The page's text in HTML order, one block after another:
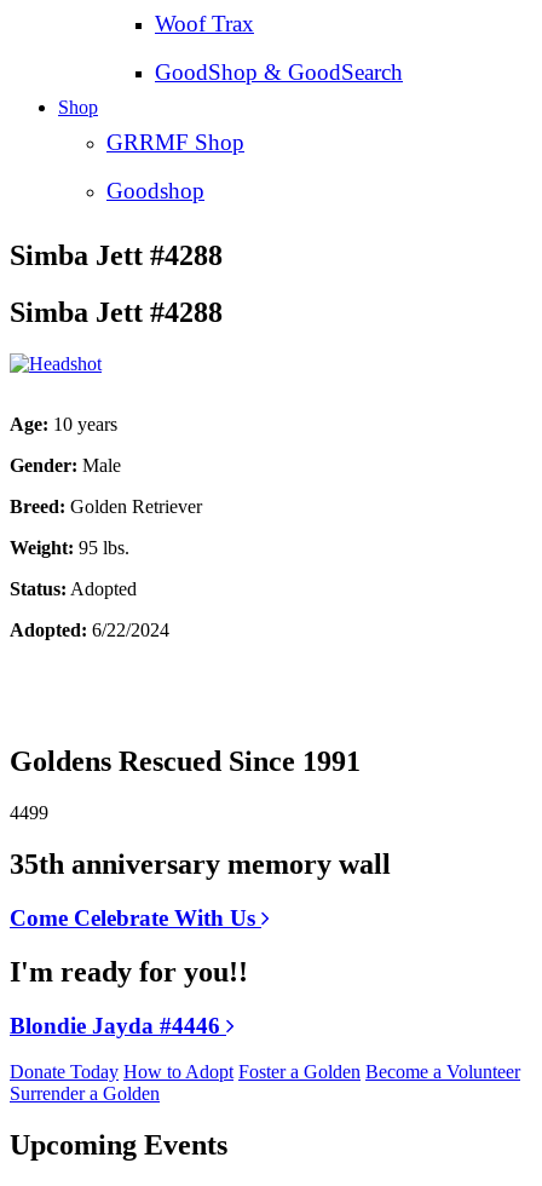
Woof Trax
GoodShop & GoodSearch
Shop
GRRMF Shop
Goodshop
Simba Jett #4288
Simba Jett #4288
Age: 10 years
Gender: Male
Breed: Golden Retriever
Weight: 95 lbs.
Status: Adopted
Adopted: 6/22/2024
Goldens Rescued Since 1991
4499
35th anniversary memory wall
Come Celebrate With Us
I'm ready for you!!
Blondie Jayda #4446
Donate Today How to Adopt Foster a Golden Become a Volunteer
Surrender a Golden
Upcoming Events